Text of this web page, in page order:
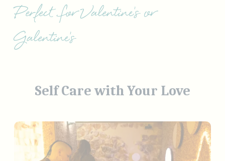
Perfect for Valentine's or
Galentine's
Self Care with Your Love